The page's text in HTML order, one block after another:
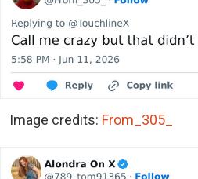
Image credits: From_305_